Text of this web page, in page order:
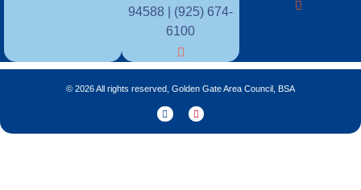
94588 | (925) 674-
6100
© 2026 All rights reserved, Golden Gate Area Council, BSA